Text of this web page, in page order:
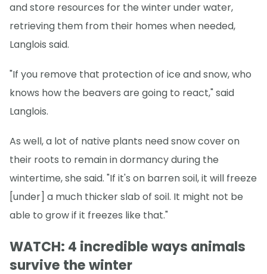
and store resources for the winter under water,
retrieving them from their homes when needed,
Langlois said.
"If you remove that protection of ice and snow, who
knows how the beavers are going to react," said
Langlois.
As well, a lot of native plants need snow cover on
their roots to remain in dormancy during the
wintertime, she said. "If it's on barren soil, it will freeze
[under] a much thicker slab of soil. It might not be
able to grow if it freezes like that."
WATCH: 4 incredible ways animals
survive the winter